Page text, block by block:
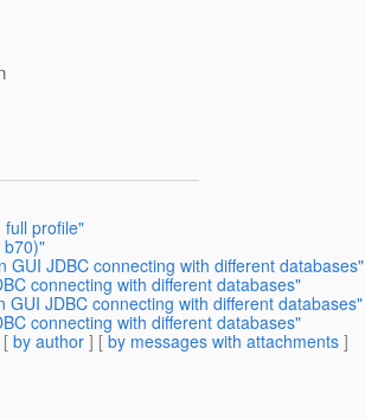
full profile"
b70)"
JDBC connecting with different databases"
connecting with different databases"
JDBC connecting with different databases"
connecting with different databases"
by author ] [ by messages with attachments ]